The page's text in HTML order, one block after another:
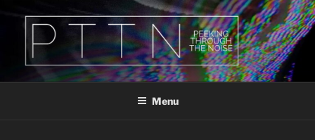
content
PTTN
Peeking Through The Noise
Menu